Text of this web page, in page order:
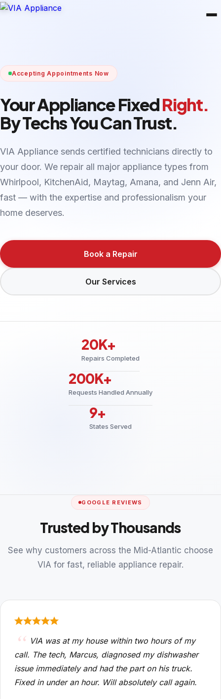
Accepting Appointments Now
Your Appliance FixedRight.
By Techs You Can Trust.
VIA Appliance sends certified technicians directly to
your door. We repair all major appliance types from
Whirlpool, KitchenAid, Maytag, Amana, and Jenn Air,
fast — with the expertise and professionalism your
home deserves.
Book a Repair
Our Services
20K+
Repairs Completed
200K+
Requests Handled Annually
9+
States Served
GOOGLE REVIEWS
Trusted by Thousands
See why customers across the Mid-Atlantic choose
VIA for fast, reliable appliance repair.
VIA was at my house within two hours of my
call. The tech, Marcus, diagnosed my dishwasher
issue immediately and had the part on his truck.
Fixed in under an hour. Will absolutely call again.